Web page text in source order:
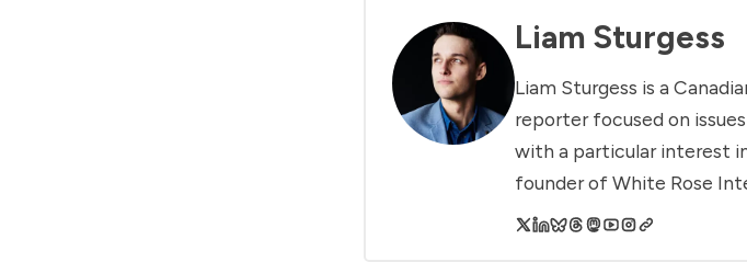
Liam Sturgess
Liam Sturgess is a
reporter focused on
with a particular interest
founder of White Rose